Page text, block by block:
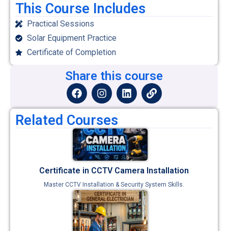
This Course Includes
Practical Sessions
Solar Equipment Practice
Certificate of Completion
Share this course
Related Courses
Certificate in CCTV Camera Installation
Master CCTV Installation & Security System Skills.